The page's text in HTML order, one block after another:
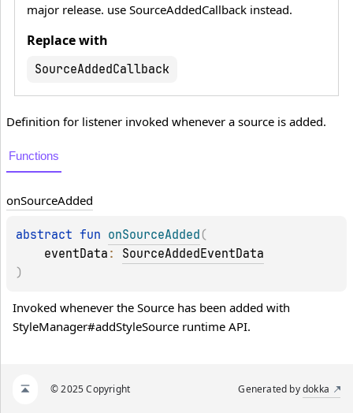
major release. use SourceAddedCallback instead.
Replace with
SourceAddedCallback
Definition for listener invoked whenever a source is added.
Functions
onSourceAdded
abstract fun onSourceAdded (
eventData : SourceAddedEventData
)
Invoked whenever the Source has been added with
StyleManager#addStyleSource runtime API.
© 2025 Copyright Generated bydokka